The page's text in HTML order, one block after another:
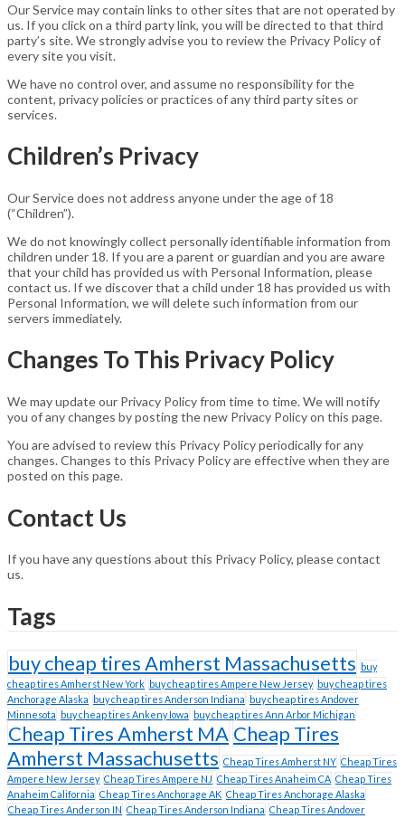
Our Service may contain links to other sites that are not operated by
us. If you click on a third party link, you will be directed to that third
party’s site. We strongly advise you to review the Privacy Policy of
every site you visit.
We have no control over, and assume no responsibility for the
content, privacy policies or practices of any third party sites or
services.
Children’s Privacy
Our Service does not address anyone under the age of 18
(“Children”).
We do not knowingly collect personally identifiable information from
children under 18. If you are a parent or guardian and you are aware
that your child has provided us with Personal Information, please
contact us. If we discover that a child under 18 has provided us with
Personal Information, we will delete such information from our
servers immediately.
Changes To This Privacy Policy
We may update our Privacy Policy from time to time. We will notify
you of any changes by posting the new Privacy Policy on this page.
You are advised to review this Privacy Policy periodically for any
changes. Changes to this Privacy Policy are effective when they are
posted on this page.
Contact Us
If you have any questions about this Privacy Policy, please contact
us.
Tags
buy cheap tires Amherst Massachusetts
buy
cheap tires Amherst New York buy cheap tires Ampere New Jersey buy cheap tires
Anchorage Alaska
buy cheap tires Anderson Indiana
buy cheap tires Andover
Minnesota
buy cheap tires Ankeny Iowa buy cheap tires Ann Arbor Michigan
Cheap Tires Amherst MA Cheap Tires
Amherst Massachusetts Cheap Tires Amherst NY Cheap Tires
Ampere New Jersey Cheap Tires Ampere NJ Cheap Tires Anaheim CA Cheap Tires
Anaheim California Cheap Tires Anchorage AK Cheap Tires Anchorage Alaska
Cheap Tires Anderson IN Cheap Tires Anderson Indiana Cheap Tires Andover